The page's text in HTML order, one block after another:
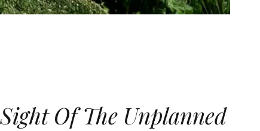
Of The Unplanned